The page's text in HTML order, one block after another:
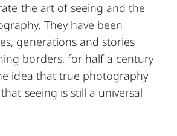
the art of seeing and the
They have been
generations and stories
borders, for half a century
idea that true photography
seeing is still a universal